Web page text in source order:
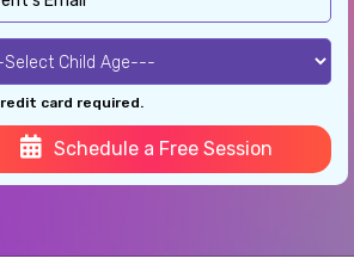
card required.
Schedule a Free Session